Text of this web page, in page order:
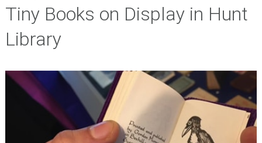
Tiny Books on Display in Hunt
Library